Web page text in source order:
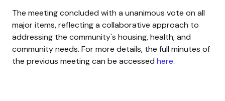
The meeting concluded with a unanimous vote on all
major items, reflecting a collaborative approach to
addressing the community's housing, health, and
community needs. For more details, the full minutes of
the previous meeting can be accessed here.